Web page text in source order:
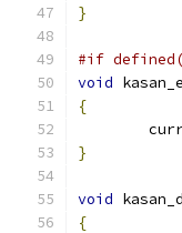
}
#if
void
{
}
void
{